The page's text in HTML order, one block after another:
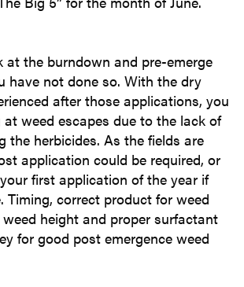
at the burndown and pre-emerge
have not done so. With the dry
after those applications, you
weed escapes due to the lack of
the herbicides. As the fields are
application could be required, or
first application of the year if
Timing, correct product for weed
height and proper surfactant
for good post emergence weed